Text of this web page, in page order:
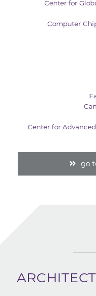
Center for
Computer
Center for
go